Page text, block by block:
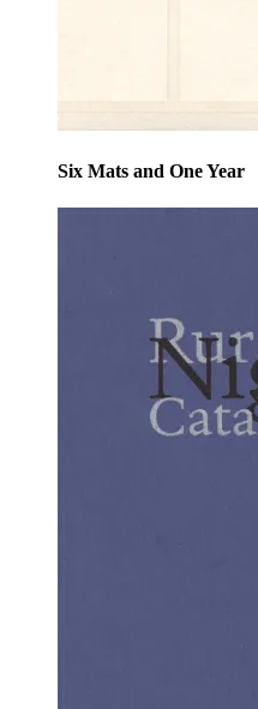
Six Mats and One Year